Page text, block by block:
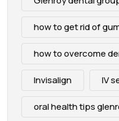
how to get rid of
how to overcome
Invisalign IV
oral health tips